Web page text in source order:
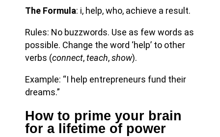
The Formula: i, help, who, achieve a result.
Rules: No buzzwords. Use as few words as
possible. Change the word ‘help’ to other
verbs (connect,teach,show).
Example: “I help entrepreneurs fund their
dreams.”
How to prime your brain
for a lifetime of power